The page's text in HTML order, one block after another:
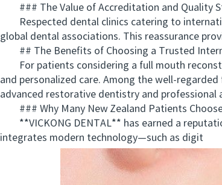
### The Value of Accreditation and Quality
Respected dental clinics catering to
global dental associations. This reassurance
## The Benefits of Choosing a Trusted
For patients considering a full mouth
and personalized care. Among the well-
advanced restorative dentistry and
### Why Many New Zealand Patients Choose
**VICKONG DENTAL** has earned a
integrates modern technology—such as digit